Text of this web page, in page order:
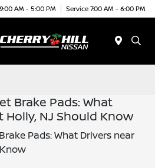
AM - 5:00 PM Service 7:00 AM - 6:00 PM
Brake Pads: What
NJ Should Know